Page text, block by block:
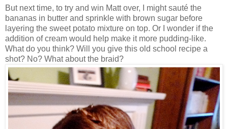
But next time, to try and win Matt over, I might sauté the
bananas in butter and sprinkle with brown sugar before
layering the sweet potato mixture on top. Or I wonder if the
addition of cream would help make it more pudding-like.
What do you think? Will you give this old school recipe a
shot? No? What about the braid?